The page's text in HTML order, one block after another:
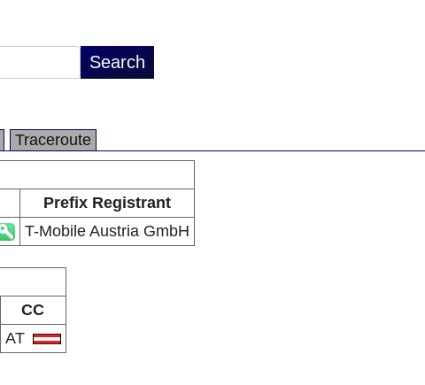
Traceroute
Prefix Registrant
T-Mobile Austria GmbH
CC
AT